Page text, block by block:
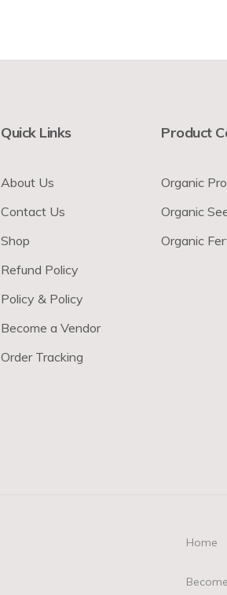
Quick Links
About Us
Contact Us
Shop
Refund Policy
Policy & Policy
Become a Vendor
Order Tracking
Product
Organic
Organic
Organic
Home